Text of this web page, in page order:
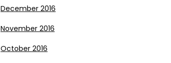
December 2016
November 2016
October 2016